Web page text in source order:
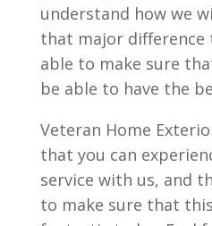
understand how we
that major difference
able to make sure
be able to have the
Veteran Home
that you can
service with us, and
to make sure that